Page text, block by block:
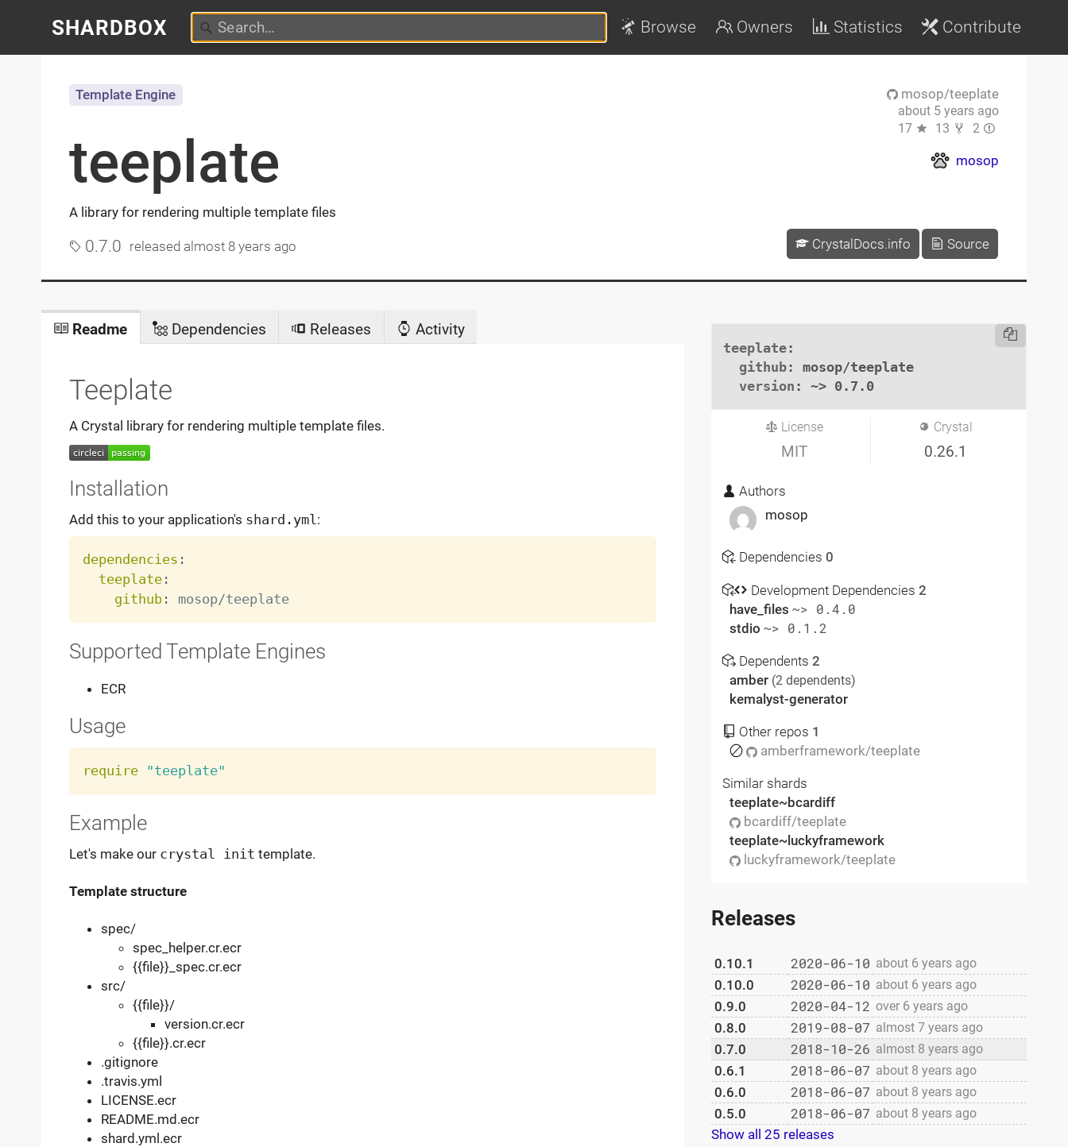
SHARDBOX Browse Owners Statistics Contribute
teeplate
A library for rendering multiple template files
Template Engine
0.7.0 released almost 8 years ago
mosop/teeplate
about 5 years ago
17
13 2
mosop
CrystalDocs.info Source
Readme Dependencies Releases Activity
Teeplate
A Crystal library for rendering multiple template files.
Installation
Add this to your application's shard.yml :
dependencies :
teeplate:
github: mosop/teeplate
Supported Template Engines
ECR
Usage
require "teeplate"
Example
Let's make our crystal init template.
Template structure
spec/
spec_helper.cr.ecr
{{file}}_spec.cr.ecr
src/
{{file}}/
version.cr.ecr
{{file}}.cr.ecr
.gitignore
.travis.yml
LICENSE.ecr
README.md.ecr
shard.yml.ecr
teeplate:
github: mosop/teeplate
version : ~> 0.7.0
License
MIT
Crystal
0.26.1
Authors
mosop
Dependencies 0
Development Dependencies 2
have_files ~> 0.4.0
stdio ~> 0.1.2
Dependents2
amber (2 dependents)
kemalyst-generator
Other repos 1
amberframework/teeplate
Similar shards
teeplate~bcardiff
bcardiff/teeplate
teeplate~luckyframework
luckyframework/teeplate
Releases
0.10.1 2020-06-10 about 6 years ago
0.10.0 2020-06-10 about 6 years ago
0.9.0 2020-04-12 over 6 years ago
0.8.0 2019-08-07 almost 7 years ago
0.7.0 2018-10-26 almost 8 years ago
0.6.1 2018-06-07 about 8 years ago
0.6.0 2018-06-07 about 8 years ago
0.5.0 2018-06-07 about 8 years ago
Show all 25 releases